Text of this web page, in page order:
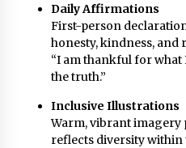
Daily Affirmations
First-person
honesty, kindness, and
“I am thankful for what
the truth.”
Inclusive Illustrations
Warm, vibrant imagery
reflects diversity